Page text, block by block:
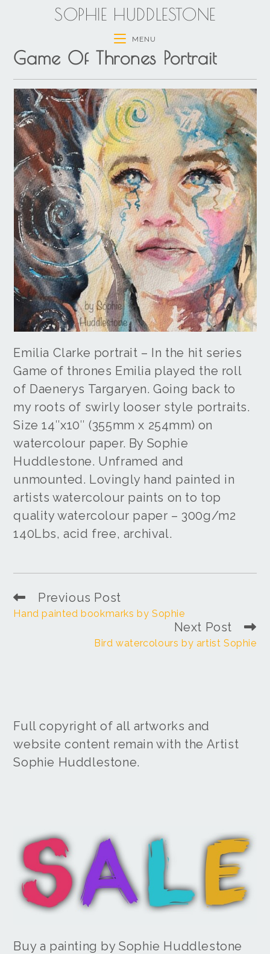
SOPHIE HUDDLESTONE
MENU
Game Of Thrones Portrait
Emilia Clarke portrait – In the hit series
Game of thrones Emilia played the roll
of Daenerys Targaryen. Going back to
my roots of swirly looser style portraits.
Size 14″x10″ (355mm x 254mm) on
watercolour paper. By Sophie
Huddlestone. Unframed and
unmounted. Lovingly hand painted in
artists watercolour paints on to top
quality watercolour paper – 300g/m2
140Lbs, acid free, archival.
Previous Post
Hand painted bookmarks by Sophie
Next Post
Bird watercolours by artist Sophie
Full copyright of all artworks and
website content remain with the Artist
Sophie Huddlestone.
Buy a painting by Sophie Huddlestone